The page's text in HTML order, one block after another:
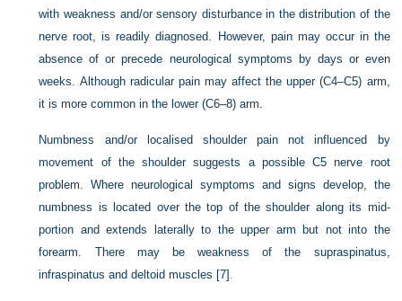
with weakness and/or sensory disturbance in the distribution of the
nerve root, is readily diagnosed. However, pain may occur in the
absence of or precede neurological symptoms by days or even
weeks. Although radicular pain may affect the upper (C4–C5) arm,
it is more common in the lower (C6–8) arm.
Numbness and/or localised shoulder pain not influenced by
movement of the shoulder suggests a possible C5 nerve root
problem. Where neurological symptoms and signs develop, the
numbness is located over the top of the shoulder along its mid-
portion and extends laterally to the upper arm but not into the
forearm. There may be weakness of the supraspinatus,
infraspinatus and deltoid muscles [7] .